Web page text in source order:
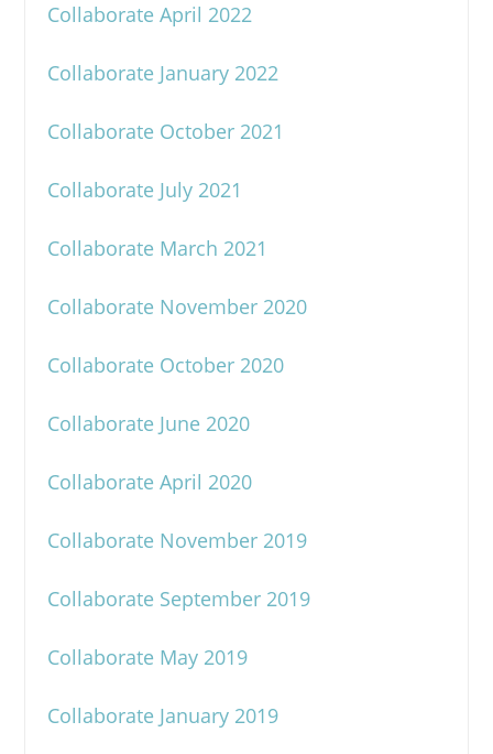
Collaborate April 2022
Collaborate January 2022
Collaborate October 2021
Collaborate July 2021
Collaborate March 2021
Collaborate November 2020
Collaborate October 2020
Collaborate June 2020
Collaborate April 2020
Collaborate November 2019
Collaborate September 2019
Collaborate May 2019
Collaborate January 2019